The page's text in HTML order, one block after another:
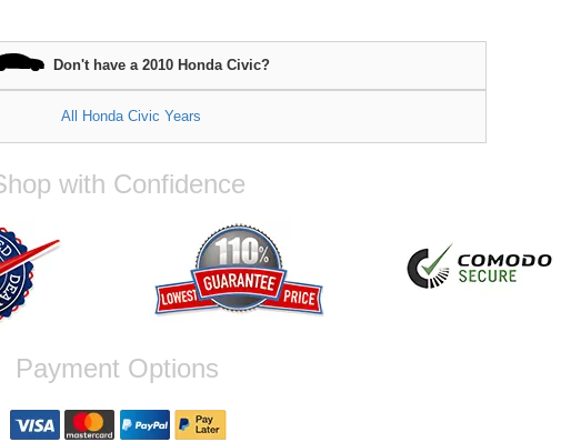
Don't have a 2010 Honda Civic?
All Honda Civic Years
with Confidence
Payment Options